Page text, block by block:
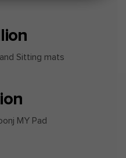
Sitting mats
MY Pad